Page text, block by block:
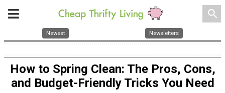
search
Newest Newsletters
How to Spring Clean: The Pros, Cons,
and Budget-Friendly Tricks You Need